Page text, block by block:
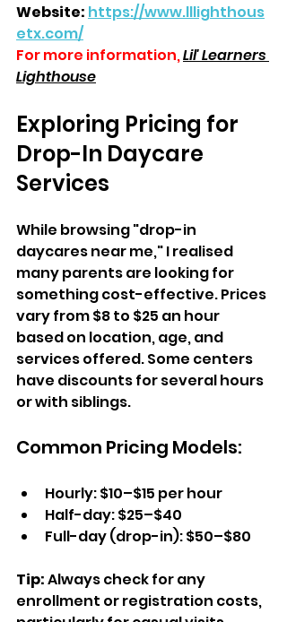
Website: https://www.lllighthous
etx.com/
For more information,Lil' Learners
Lighthouse
Exploring Pricing for
Drop-In Daycare
Services
While browsing "drop-in
daycares near me," I realised
many parents are looking for
something cost-effective. Prices
vary from $8 to $25 an hour
based on location, age, and
services offered. Some centers
have discounts for several hours
or with siblings.
Common Pricing Models:
Hourly: $10–$15 per hour
Half-day: $25–$40
Full-day (drop-in): $50–$80
Tip: Always check for any
enrollment or registration costs,